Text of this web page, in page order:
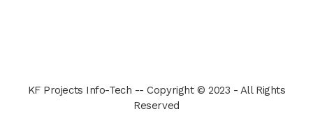
KF Projects Info-Tech -- Copyright © 2023 - All Rights
Reserved